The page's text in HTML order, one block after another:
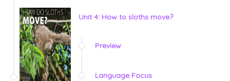
Unit 4: How to sloths move?
Preview
Language Focus